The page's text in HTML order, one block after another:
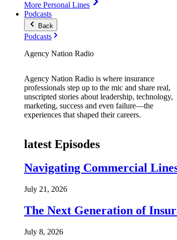
More Personal Lines
Podcasts
Back
Podcasts
Agency Nation Radio
Agency Nation Radio is where insurance
professionals step up to the mic and share real,
unscripted stories about leadership, technology,
marketing, success and even failure—the
experiences that shaped their careers.
latest Episodes
Navigating Commercial
July 21, 2026
The Next Generation of
July 8, 2026